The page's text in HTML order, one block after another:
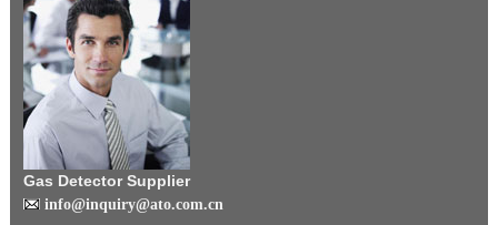
Gas Detector Supplier
info@inquiry@ato.com.cn